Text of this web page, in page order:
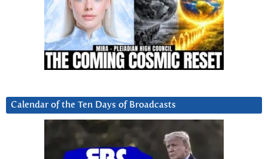
Calendar of the Ten Days of Broadcasts